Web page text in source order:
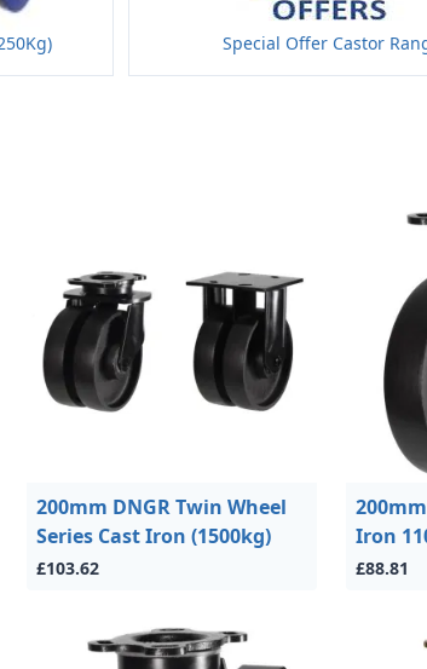
Special Offer Castor
200mm DNGR Twin Wheel
Series Cast Iron (1500kg)
£103.62
Iron
£88.81